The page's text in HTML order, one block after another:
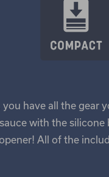
have all the gear
with the
All of the